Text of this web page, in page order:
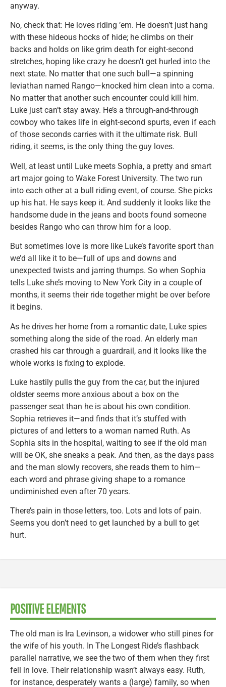
anyway.
No, check that: He loves riding ’em. He doesn’t just hang
with these hideous hocks of hide; he climbs on their
backs and holds on like grim death for eight-second
stretches, hoping like crazy he doesn’t get hurled into the
next state. No matter that one such bull—a spinning
leviathan named Rango—knocked him clean into a coma.
No matter that another such encounter could kill him.
Luke just can’t stay away. He’s a through-and-through
cowboy who takes life in eight-second spurts, even if each
of those seconds carries with it the ultimate risk. Bull
riding, it seems, is the only thing the guy loves.
Well, at least until Luke meets Sophia, a pretty and smart
art major going to Wake Forest University. The two run
into each other at a bull riding event, of course. She picks
up his hat. He says keep it. And suddenly it looks like the
handsome dude in the jeans and boots found someone
besides Rango who can throw him for a loop.
But sometimes love is more like Luke’s favorite sport than
we’d all like it to be—full of ups and downs and
unexpected twists and jarring thumps. So when Sophia
tells Luke she’s moving to New York City in a couple of
months, it seems their ride together might be over before
it begins.
As he drives her home from a romantic date, Luke spies
something along the side of the road. An elderly man
crashed his car through a guardrail, and it looks like the
whole works is fixing to explode.
Luke hastily pulls the guy from the car, but the injured
oldster seems more anxious about a box on the
passenger seat than he is about his own condition.
Sophia retrieves it—and finds that it’s stuffed with
pictures of and letters to a woman named Ruth. As
Sophia sits in the hospital, waiting to see if the old man
will be OK, she sneaks a peak. And then, as the days pass
and the man slowly recovers, she reads them to him—
each word and phrase giving shape to a romance
undiminished even after 70 years.
There’s pain in those letters, too. Lots and lots of pain.
Seems you don’t need to get launched by a bull to get
hurt.
POSITIVE ELEMENTS
The old man is Ira Levinson, a widower who still pines for
the wife of his youth. In The Longest Ride’s flashback
parallel narrative, we see the two of them when they first
fell in love. Their relationship wasn’t always easy. Ruth,
for instance, desperately wants a (large) family, so when